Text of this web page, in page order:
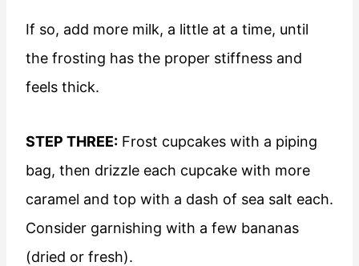
If so, add more milk, a little at a time, until
the frosting has the proper stiffness and
feels thick.
STEP THREE: Frost cupcakes with a piping
bag, then drizzle each cupcake with more
caramel and top with a dash of sea salt each.
Consider garnishing with a few bananas
(dried or fresh).